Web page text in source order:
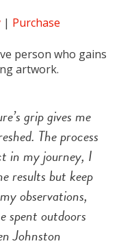
| Purchase
person who gains
artwork.
grip gives me
The process
in my journey, I
results but keep
observations,
spent outdoors
Johnston